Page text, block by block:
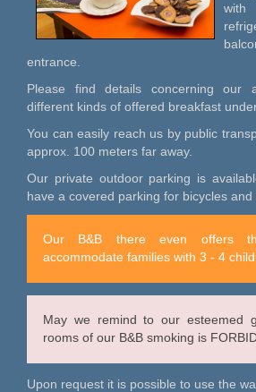
entrance.
Please find details concerning our
different kinds of offered breakfast
You can easily reach us by public
approx. 100 meters far away.
Our private outdoor parking is
have a covered parking for bicycles and
Our B&B there even offers
accommodate families with 3 - 4
May we remind to our esteemed
rooms of our B&B smoking is
Upon request it is possible to use the